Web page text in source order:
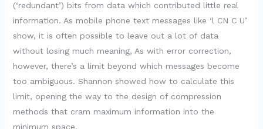
(‘redundant’) bits from data which contributed little real
information. As mobile phone text messages like ‘l CN C U’
show, it is often possible to leave out a lot of data
without losing much meaning, As with error correction,
however, there’s a limit beyond which messages become
too ambiguous. Shannon showed how to calculate this
limit, opening the way to the design of compression
methods that cram maximum information into the
minimum space.